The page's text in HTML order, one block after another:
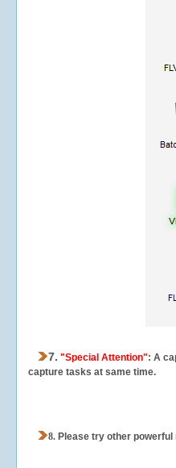
7. "Special Attention": A
capture tasks at same time.
8. Please try other